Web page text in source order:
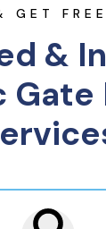
GET
&
Gate